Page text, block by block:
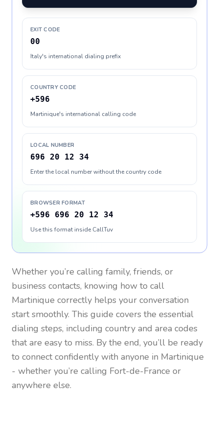
EXIT CODE
00
Italy's international dialing prefix
COUNTRY CODE
+596
Martinique's international calling code
LOCAL NUMBER
696 20 12 34
Enter the local number without the country code
BROWSER FORMAT
+596 696 20 12 34
Use this format inside CallTuv
Whether you’re calling family, friends, or
business contacts, knowing how to call
Martinique correctly helps your conversation
start smoothly. This guide covers the essential
dialing steps, including country and area codes
that are easy to miss. By the end, you’ll be ready
to connect confidently with anyone in Martinique
- whether you’re calling Fort-de-France or
anywhere else.